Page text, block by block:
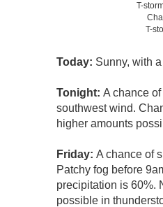
T-
T-
Today: Sunny, with
Tonight: A chance
southwest wind.
higher amounts
Friday: A chance of
Patchy fog before
precipitation is 60%.
possible in